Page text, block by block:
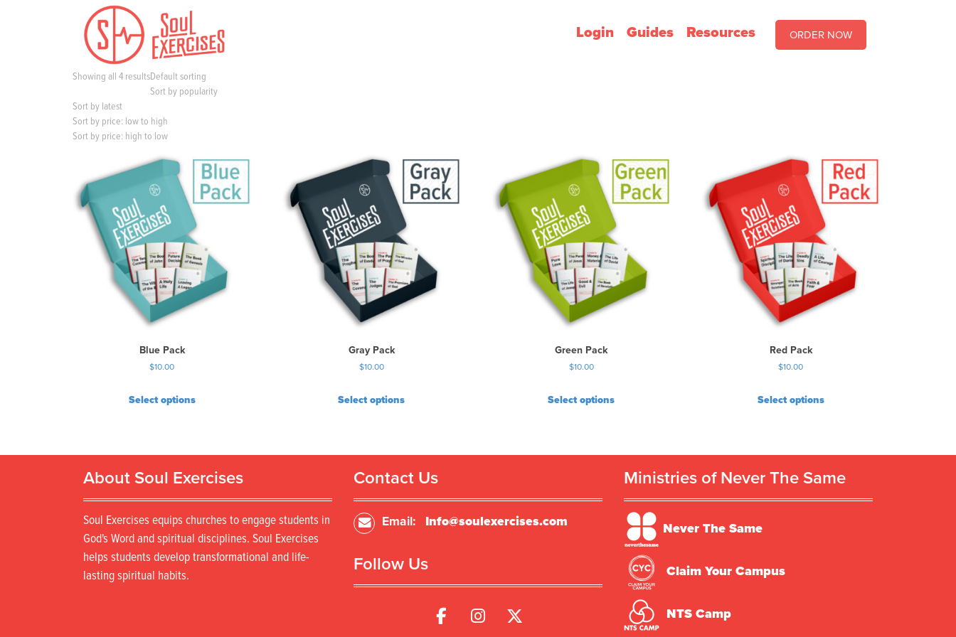
Login Guides Resources ORDER NOW
Showing all 4 resultsDefault sorting
Sort by popularity
Sort by latest
Sort by price: low to high
Sort by price: high to low
Blue Pack
$10.00
Select options
Gray Pack
$10.00
Select options
Green Pack
$10.00
Select options
Red Pack
$10.00
Select options
About Soul Exercises
Soul Exercises equips churches to engage students in
God's Word and spiritual disciplines. Soul Exercises
helps students develop transformational and life-
lasting spiritual habits.
Contact Us
Email: Info@soulexercises.com
Follow Us
Ministries of Never The Same
Never The Same
Claim Your Campus
NTS Camp